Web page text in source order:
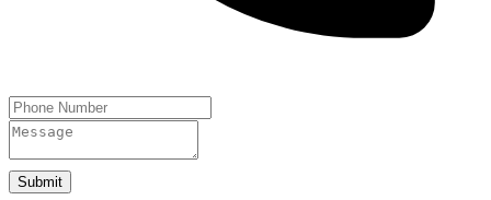
Submit